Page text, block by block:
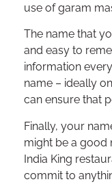
use of garam
The name that
and easy to
information
name – ideally
can ensure that
Finally, your
might be a good
India King
commit to